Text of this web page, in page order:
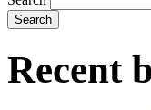
Recent